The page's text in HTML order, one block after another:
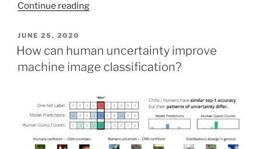
Continue reading
POSTED
ON
JUNE 25, 2020
How can human uncertainty improve
machine image classification?